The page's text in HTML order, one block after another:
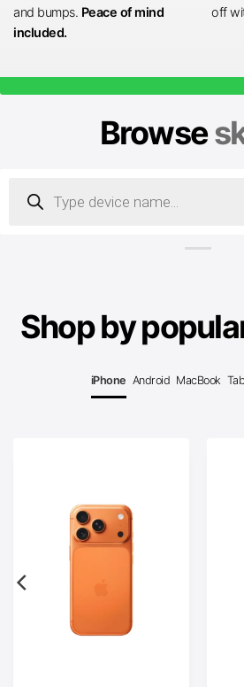
and bumps. Peace of mind
included.
off
Browse
search
Shop by
iPhone Android MacBook